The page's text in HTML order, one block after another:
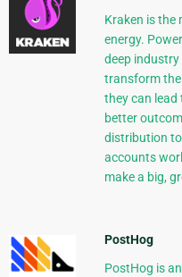
Kraken is the
energy.
deep
transform
they can lead
better
distribution to
accounts
make a big,
PostHog
PostHog is